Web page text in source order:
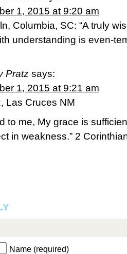
1, 2015 at 9:20 am
Columbia, SC: “A truly
understanding is even-
Pratz says:
1, 2015 at 9:21 am
Las Cruces NM
to me, My grace is
in weakness.” 2
Name (required)